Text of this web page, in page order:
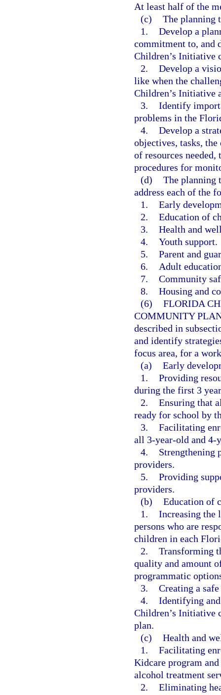
At least half of the
(c) The planning
1. Develop a
commitment to, and
Children’s Initiative
2. Develop a
like when the
Children’s Initiative
3. Identify
problems in the
4. Develop a
objectives, tasks,
of resources
procedures for
(d) The planning
address each of the
1. Early
2. Education of
3. Health and
4. Youth support.
5. Parent and
6.
Adult
7. Community
8. Housing and
(6) FLORIDA
COMMUNITY
described in
and identify
focus area, for a
(a) Early
1. Providing
during the first 3
2. Ensuring that
ready for school by
3. Facilitating
all 3-year-old and 4-
4.
Strengthening
providers.
5. Providing
providers.
(b) Education of
1. Increasing the
persons who are
children in each
2. Transforming
quality and amount
programmatic
3. Creating a
4. Identifying
Children’s Initiative
plan.
(c) Health and
1. Facilitating
Kidcare program
alcohol treatment
2. Eliminating